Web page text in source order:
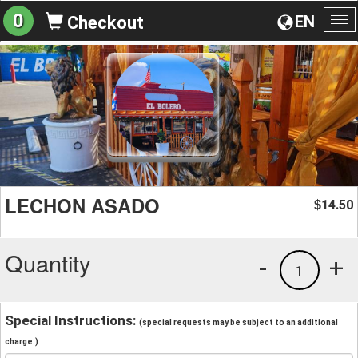
EN
0 Checkout
LECHON ASADO $14.50
Quantity +
1
-
Special Instructions: (special requests may be subject to an additional
charge.)